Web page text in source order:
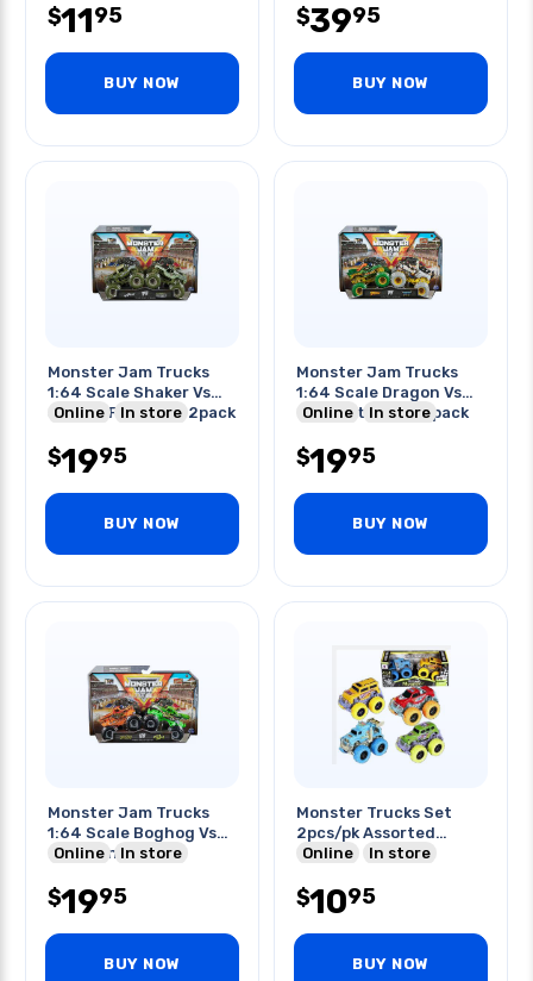
$1195
BUY NOW
$3995
BUY NOW
Monster Jam Trucks
1:64 Scale Shaker Vs
Soldier Fourtune 2pack
Online In store
$1995
BUY NOW
Monster Jam Trucks
1:64 Scale Dragon Vs
Tempest Steed 2pack
Online In store
$1995
BUY NOW
Monster Jam Trucks
1:64 Scale Boghog Vs
King Sling 2pack
Online In store
$1995
BUY NOW
Monster Trucks Set
2pcs/pk Assorted
Colors
Online In store
$1095
BUY NOW